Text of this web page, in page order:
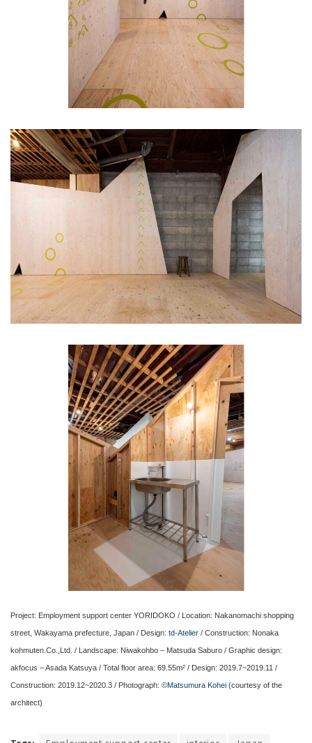
Project: Employment support center YORIDOKO / Location: Nakanomachi shopping
street, Wakayama prefecture, Japan / Design: td-Atelier / Construction: Nonaka
kohmuten.Co.,Ltd. / Landscape: Niwakohbo – Matsuda Saburo / Graphic design:
akfocus – Asada Katsuya / Total floor area: 69.55m² / Design: 2019.7~2019.11 /
Construction: 2019.12~2020.3 / Photograph: ©Matsumura Kohei (courtesy of the
architect)